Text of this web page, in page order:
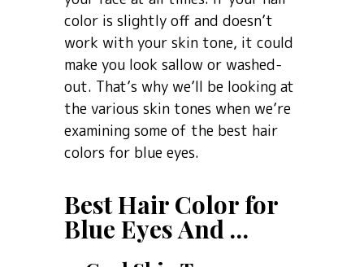
color is slightly off and doesn’t
work with your skin tone, it could
make you look sallow or washed-
out. That’s why we’ll be looking at
the various skin tones when we’re
examining some of the best hair
colors for blue eyes.
Best Hair Color for
Blue Eyes And …